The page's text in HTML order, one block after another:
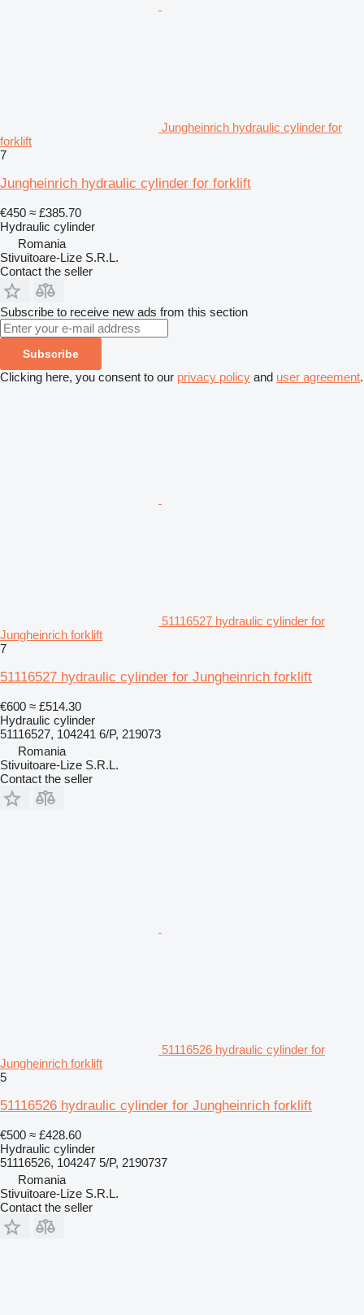
Jungheinrich hydraulic cylinder for
forklift
7
Jungheinrich hydraulic cylinder for forklift
€450 ≈ £385.70
Hydraulic cylinder
Romania
Stivuitoare-Lize S.R.L.
Contact the seller
Subscribe to receive new ads from this section
Subscribe
Clicking here, you consent to our privacy policy and user agreement.
51116527 hydraulic cylinder for
Jungheinrich forklift
7
51116527 hydraulic cylinder for Jungheinrich forklift
€600 ≈ £514.30
Hydraulic cylinder
51116527, 104241 6/P, 219073
Romania
Stivuitoare-Lize S.R.L.
Contact the seller
51116526 hydraulic cylinder for
Jungheinrich forklift
5
51116526 hydraulic cylinder for Jungheinrich forklift
€500 ≈ £428.60
Hydraulic cylinder
51116526, 104247 5/P, 2190737
Romania
Stivuitoare-Lize S.R.L.
Contact the seller